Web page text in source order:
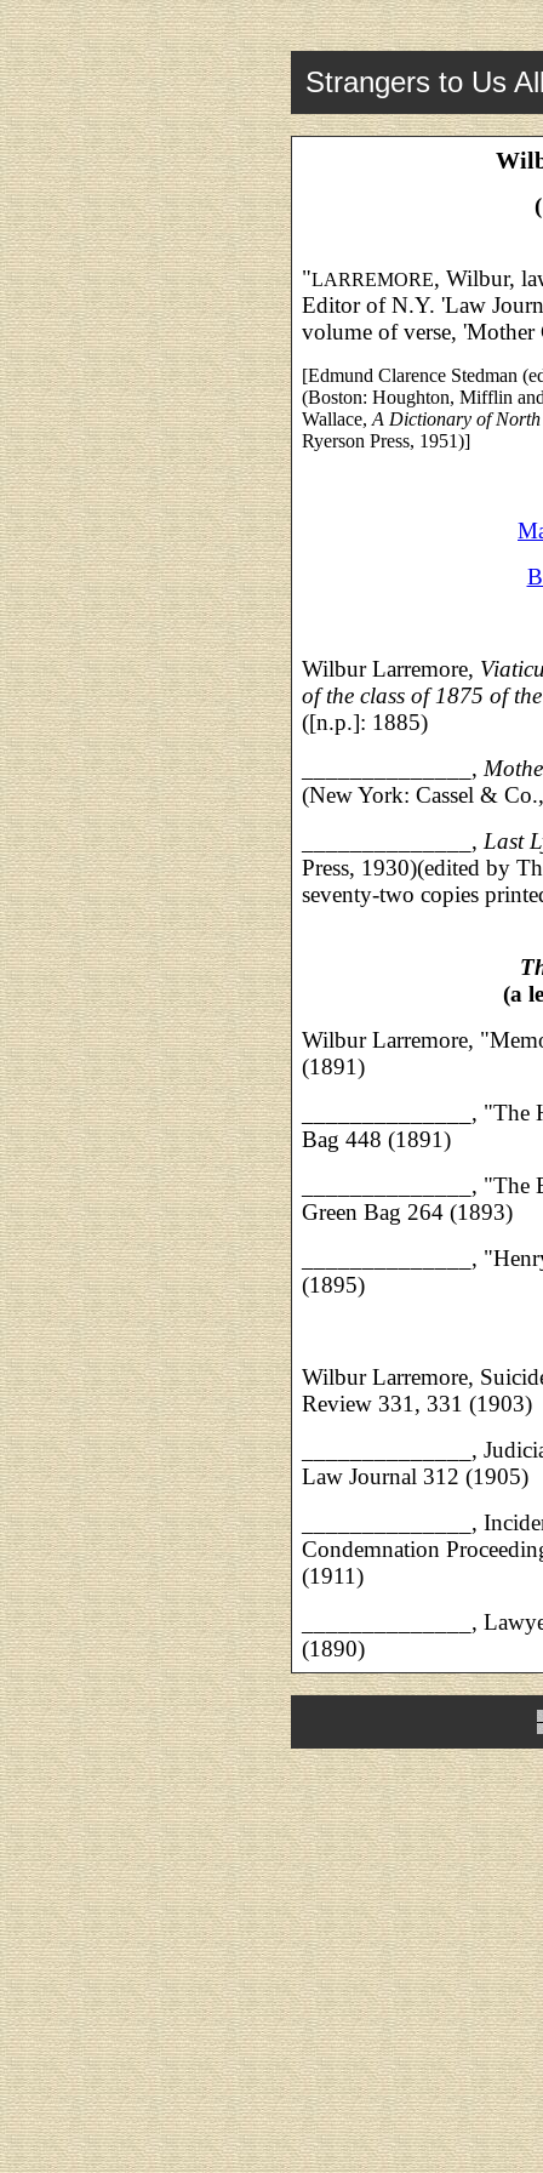
Strangers to Us
"LARREMORE, Wilbur,
Editor of N.Y. 'Law
volume of verse, 'Mother
[Edmund Clarence Stedman
(Boston: Houghton, Mifflin
Wallace, A Dictionary of
Ryerson Press, 1951)]
Wilbur Larremore,
of the class of 1875 of
([n.p.]: 1885)
______________,
(New York: Cassel &
______________, Last
Press, 1930)(edited by
seventy-two copies
(a
Wilbur Larremore,
(1891)
______________,
Bag 448 (1891)
______________, "The
Green Bag 264 (1893)
______________,
(1895)
Wilbur Larremore,
Review 331, 331 (1903)
______________,
Law Journal 312 (1905)
______________,
Condemnation
(1911)
______________,
(1890)